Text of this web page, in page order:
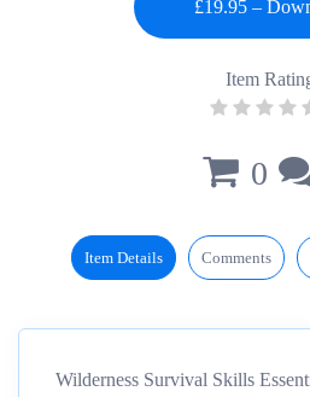
Item
0
Item Details Comments
Wilderness Survival Skills